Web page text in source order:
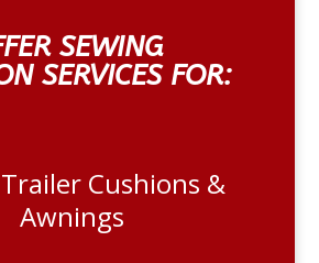
SEWING
SERVICES FOR:
Cushions &
Awnings